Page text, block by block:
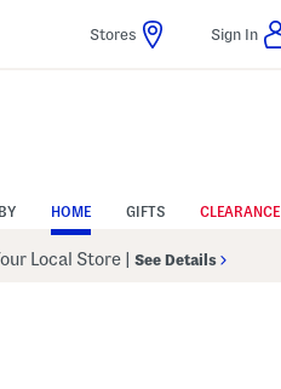
Stores Sign In
HOME GIFTS CLEARANCE
Local Store See Details